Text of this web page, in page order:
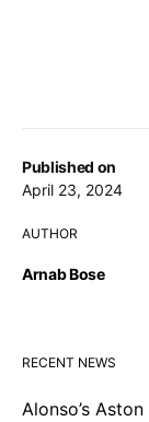
Published on
April 23, 2024
AUTHOR
Arnab Bose
RECENT NEWS
Alonso’s